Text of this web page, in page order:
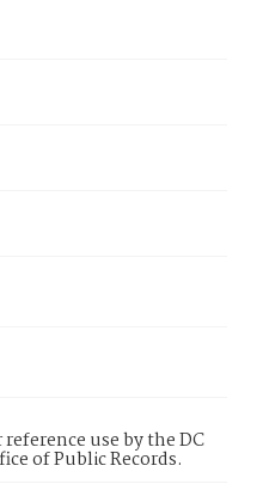
use by the DC
of Public Records.